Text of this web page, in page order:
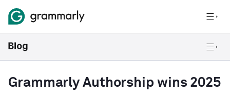
Grammarly Authorship wins 2025